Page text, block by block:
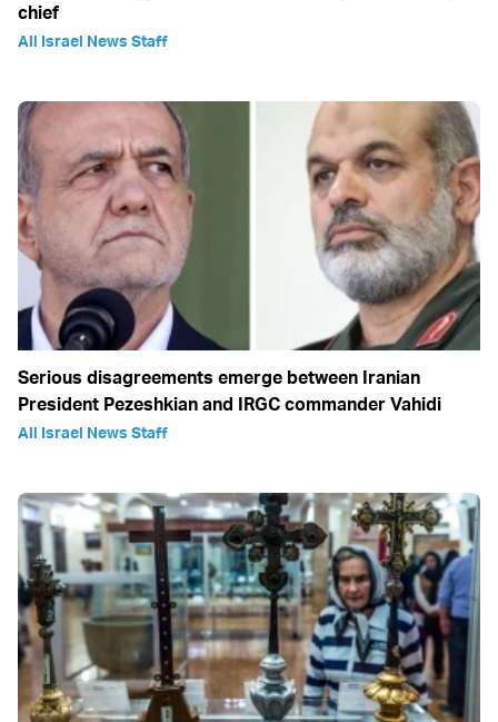
chief
All Israel News Staff
Serious disagreements emerge between Iranian
President Pezeshkian and IRGC commander Vahidi
All Israel News Staff